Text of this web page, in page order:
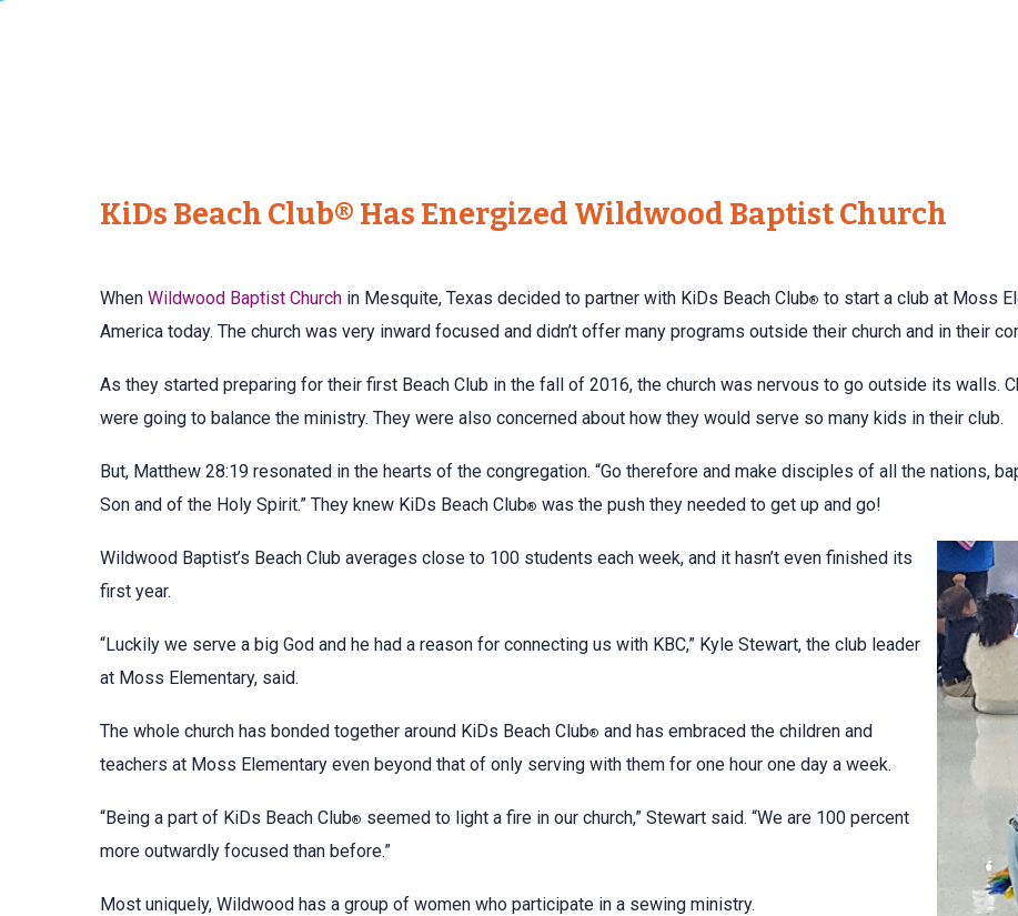
KiDs Beach Club® Has Energized Wildwood Baptist Church
WhenWildwood Baptist Church in Mesquite, Texas decided to partner with KiDs Beach Club® to start a club at Moss
America today. The church was very inward focused and didn’t offer many programs outside their church and in their
As they started preparing for their first Beach Club in the fall of 2016, the church was nervous to go outside its walls.
were going to balance the ministry. They were also concerned about how they would serve so many kids in their club.
But, Matthew 28:19 resonated in the hearts of the congregation. “Go therefore and make disciples of all the nations,
Son and of the Holy Spirit.” They knew KiDs Beach Club® was the push they needed to get up and go!
Wildwood Baptist’s Beach Club averages close to 100 students each week, and it hasn’t even finished its
first year.
“Luckily we serve a big God and he had a reason for connecting us with KBC,” Kyle Stewart, the club leader
at Moss Elementary, said.
The whole church has bonded together around KiDs Beach Club® and has embraced the children and
teachers at Moss Elementary even beyond that of only serving with them for one hour one day a week.
“Being a part of KiDs Beach Club® seemed to light a fire in our church,” Stewart said. “We are 100 percent
more outwardly focused than before.”
Most uniquely, Wildwood has a group of women who participate in a sewing ministry.